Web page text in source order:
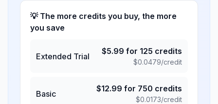
💡 The more credits you buy, the more
you save
Extended Trial
$5.99 for 125 credits
$0.0479/credit
Basic
$12.99 for 750 credits
$0.0173/credit